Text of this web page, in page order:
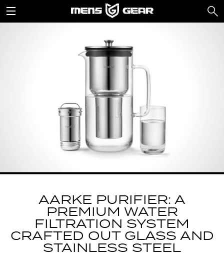
AARKE PURIFIER: A
PREMIUM WATER
FILTRATION SYSTEM
CRAFTED OUT GLASS AND
STAINLESS STEEL